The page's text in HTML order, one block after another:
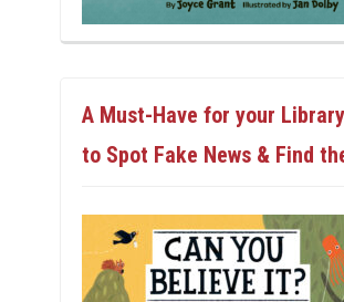
A Must-Have for your
to Spot Fake News & Find